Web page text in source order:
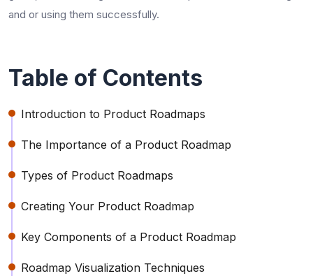
and or using them successfully.
Table of Contents
Introduction to Product Roadmaps
The Importance of a Product Roadmap
Types of Product Roadmaps
Creating Your Product Roadmap
Key Components of a Product Roadmap
Roadmap Visualization Techniques